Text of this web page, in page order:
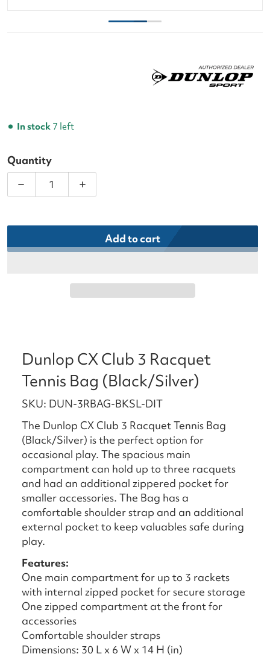
In stock 7 left
Quantity
Decrease quantity for Dunlop CX Club 3 Racquet
Increase quantity for Dunlop CX Club
Add to cart
Dunlop CX Club 3 Racquet
Tennis Bag (Black/Silver)
SKU: DUN-3RBAG-BKSL-DIT
The Dunlop CX Club 3 Racquet Tennis Bag
(Black/Silver) is the perfect option for
occasional play. The spacious main
compartment can hold up to three racquets
and had an additional zippered pocket for
smaller accessories. The Bag has a
comfortable shoulder strap and an additional
external pocket to keep valuables safe during
play.
Features:
One main compartment for up to 3 rackets
with internal zipped pocket for secure storage
One zipped compartment at the front for
accessories
Comfortable shoulder straps
Dimensions: 30 L x 6 W x 14 H (in)